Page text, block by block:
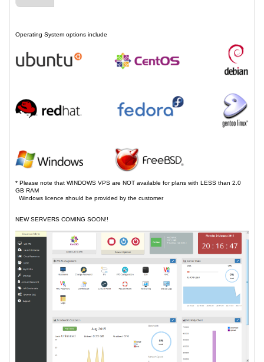
Operating System options include
* Please note that WINDOWS VPS are NOT available for plans with LESS than 2.0
GB RAM
Windows licence should be provided by the customer
NEW SERVERS COMING SOON!!